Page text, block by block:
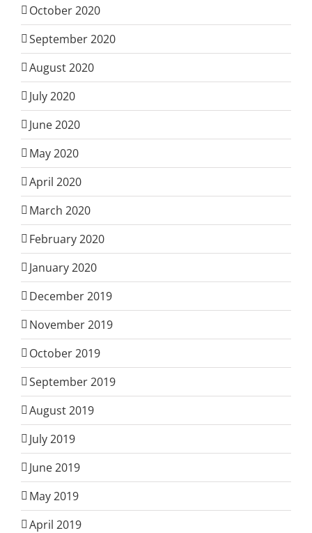
October 2020
September 2020
August 2020
July 2020
June 2020
May 2020
April 2020
March 2020
February 2020
January 2020
December 2019
November 2019
October 2019
September 2019
August 2019
July 2019
June 2019
May 2019
April 2019